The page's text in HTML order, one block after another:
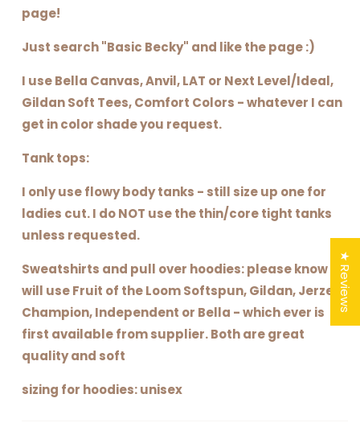
page!
Just search "Basic Becky" and like the page :)
I use Bella Canvas, Anvil, LAT or Next Level/Ideal,
Gildan Soft Tees, Comfort Colors - whatever I can
get in color shade you request.
Tank tops:
I only use flowy body tanks - still size up one for
ladies cut. I do NOT use the thin/core tight tanks
unless requested.
Sweatshirts and pull over hoodies: please know I
will use Fruit of the Loom Softspun, Gildan, Jerzee,
Champion, Independent or Bella - which ever is
first available from supplier. Both are great
quality and soft
sizing for hoodies: unisex
★ Reviews